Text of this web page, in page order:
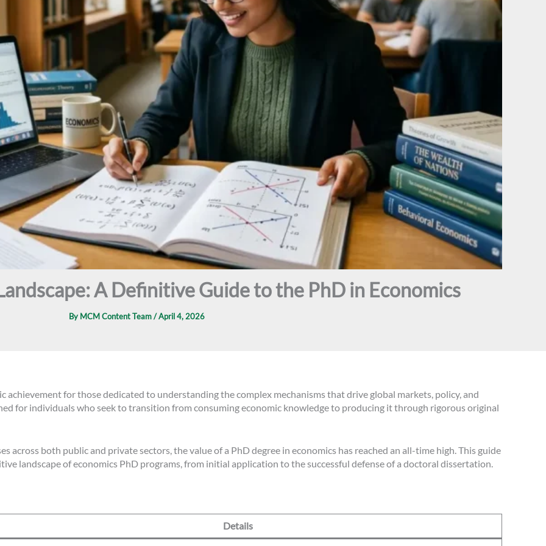
A Definitive Guide to the PhD in Economics
By MCM Content Team/April 4, 2026
achievement for those dedicated to understanding the complex mechanisms that drive global markets, policy, and
for individuals who seek to transition from consuming economic knowledge to producing it through rigorous original
across both public and private sectors, the value of a PhD degree in economics has reached an all-time high. This guide
landscape of economics PhD programs, from initial application to the successful defense of a doctoral dissertation.
Details